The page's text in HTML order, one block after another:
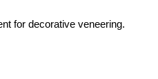
for decorative veneering.